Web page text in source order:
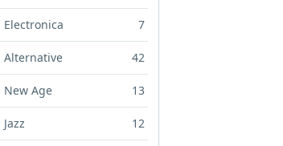
Electronica 7
Alternative 42
New Age 13
Jazz 12